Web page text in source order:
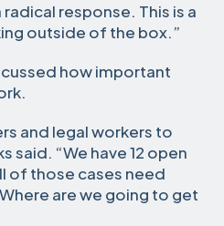
response. This is a
outside of the box.”
how important
and legal workers to
said. “We have 12 open
of those cases need
are we going to get